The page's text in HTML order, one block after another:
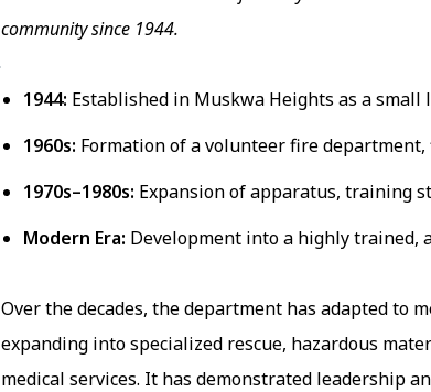
community since 1944.
1944: Established in Muskwa Heights as a small
1960s: Formation of a volunteer fire
1970s–1980s: Expansion of apparatus, training
Modern Era: Development into a highly trained,
Over the decades, the department has adapted to
expanding into specialized rescue, hazardous
medical services. It has demonstrated leadership